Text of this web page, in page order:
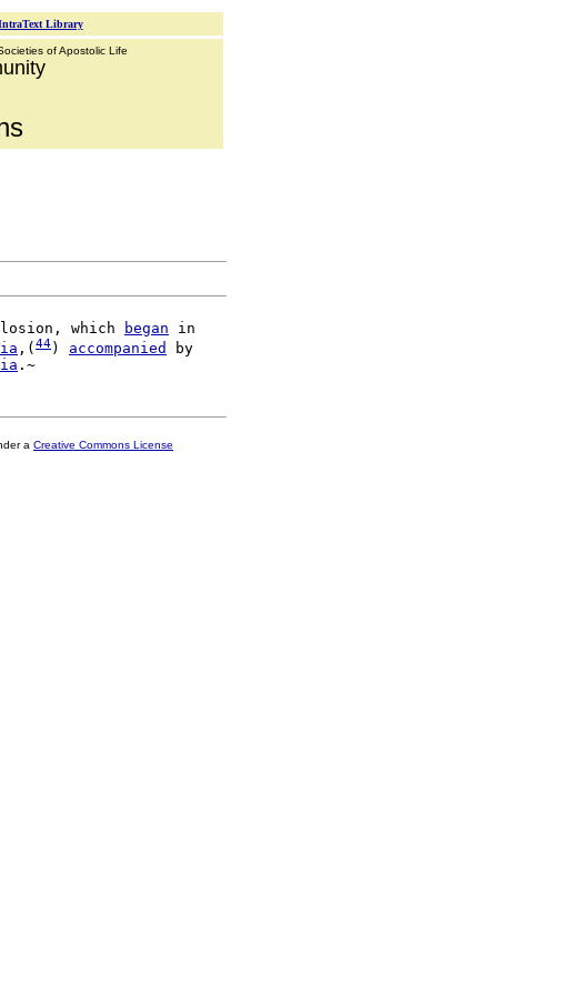
Library
of Apostolic Life
which began in
,( 44) accompanied
by
a Creative Commons License